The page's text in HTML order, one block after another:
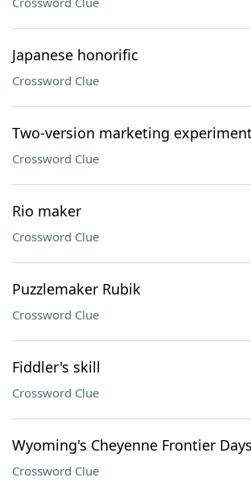
Japanese honorific
Crossword Clue
Two-version marketing
Crossword Clue
Rio maker
Crossword Clue
Puzzlemaker Rubik
Crossword Clue
Fiddler's skill
Crossword Clue
Wyoming's Cheyenne Frontier
Crossword Clue